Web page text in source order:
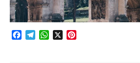
Q&A
Testimonials
Facebook
TelegramWhatsApp
X